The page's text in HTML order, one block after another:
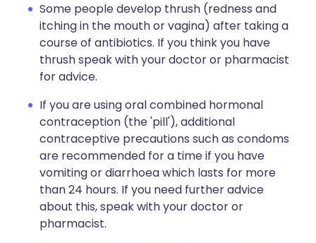
Some people develop thrush (redness and
itching in the mouth or vagina) after taking a
course of antibiotics. If you think you have
thrush speak with your doctor or pharmacist
for advice.
If you are using oral combined hormonal
contraception (the 'pill'), additional
contraceptive precautions such as condoms
are recommended for a time if you have
vomiting or diarrhoea which lasts for more
than 24 hours. If you need further advice
about this, speak with your doctor or
pharmacist.